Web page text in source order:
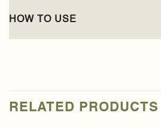
HOW TO USE
RELATED PRODUCTS